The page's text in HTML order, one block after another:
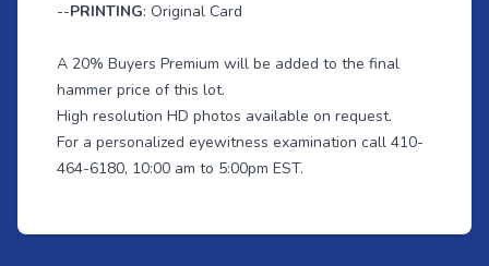
--PRINTING: Original Card
A 20% Buyers Premium will be added to the final
hammer price of this lot.
High resolution HD photos available on request.
For a personalized eyewitness examination call 410-
464-6180, 10:00 am to 5:00pm EST.